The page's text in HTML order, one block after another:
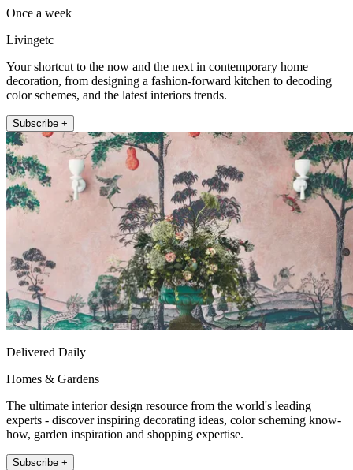
Once a week
Livingetc
Your shortcut to the now and the next in contemporary home
decoration, from designing a fashion-forward kitchen to decoding
color schemes, and the latest interiors trends.
Subscribe +
Delivered Daily
Homes & Gardens
The ultimate interior design resource from the world's leading
experts - discover inspiring decorating ideas, color scheming know-
how, garden inspiration and shopping expertise.
Subscribe +